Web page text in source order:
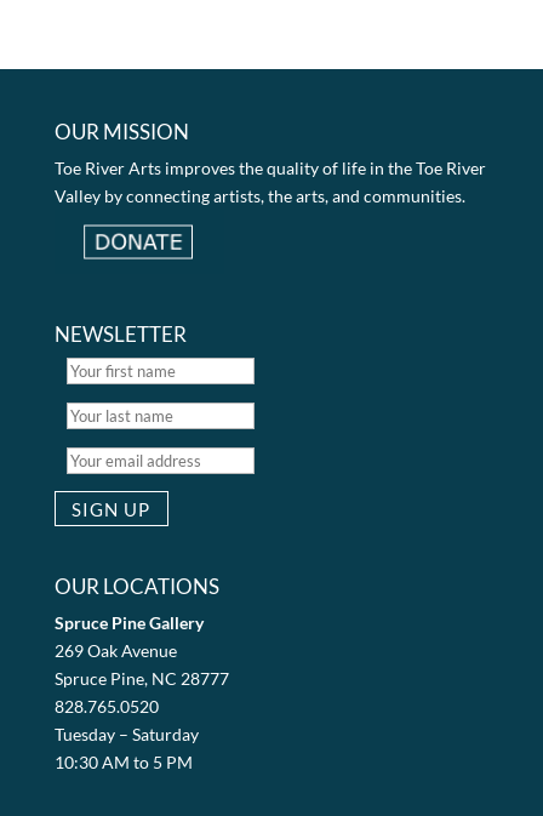
OUR MISSION
Toe River Arts improves the quality of life in the Toe River
Valley by connecting artists, the arts, and communities.
NEWSLETTER
OUR LOCATIONS
Spruce Pine Gallery
269 Oak Avenue
Spruce Pine, NC 28777
828.765.0520
Tuesday – Saturday
10:30 AM to 5 PM